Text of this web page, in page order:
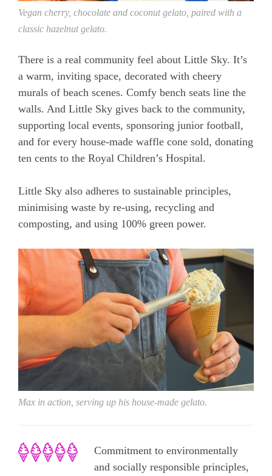
Vegan cherry, chocolate and coconut gelato, paired with a
classic hazelnut gelato.
There is a real community feel about Little Sky. It’s
a warm, inviting space, decorated with cheery
murals of beach scenes. Comfy bench seats line the
walls. And Little Sky gives back to the community,
supporting local events, sponsoring junior football,
and for every house-made waffle cone sold, donating
ten cents to the Royal Children’s Hospital.
Little Sky also adheres to sustainable principles,
minimising waste by re-using, recycling and
composting, and using 100% green power.
Max in action, serving up his house-made gelato.
Commitment to environmentally
and socially responsible principles,